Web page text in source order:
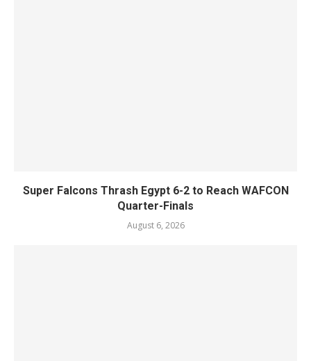
Super Falcons Thrash Egypt 6-2 to Reach WAFCON
Quarter-Finals
August 6, 2026